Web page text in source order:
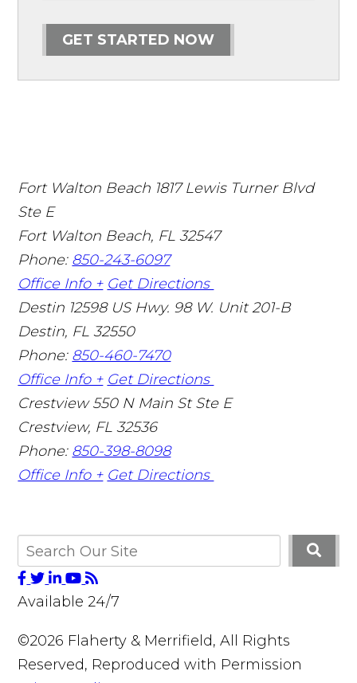
GET STARTED NOW
Fort Walton Beach 1817 Lewis Turner Blvd
Ste E
Fort Walton Beach, FL 32547
Phone: 850-243-6097
Office Info + Get Directions
Destin 12598 US Hwy. 98 W. Unit 201-B
Destin, FL 32550
Phone: 850-460-7470
Office Info + Get Directions
Crestview 550 N Main St Ste E
Crestview, FL 32536
Phone: 850-398-8098
Office Info + Get Directions
Available 24/7
©2026 Flaherty & Merrifield, All Rights
Reserved, Reproduced with Permission